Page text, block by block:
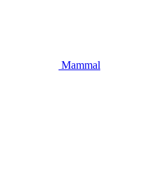
Mammal